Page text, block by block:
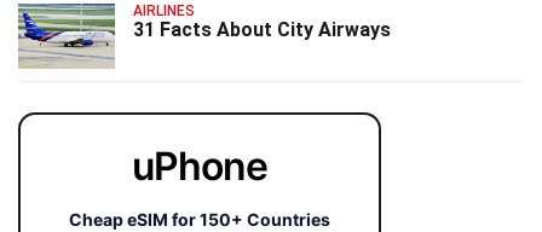
AIRLINES
31 Facts About City Airways
uPhone
Cheap eSIM for 150+ Countries